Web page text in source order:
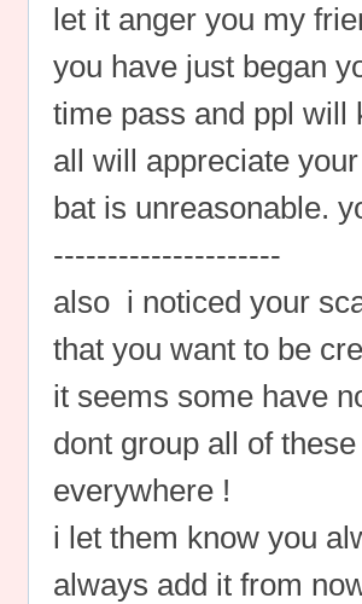
let it anger you my
you have just began
time pass and ppl will
all will appreciate
bat is unreasonable.
---------------------
also i noticed your
that you want to be
it seems some have
dont group all of
everywhere !
i let them know you
always add it from